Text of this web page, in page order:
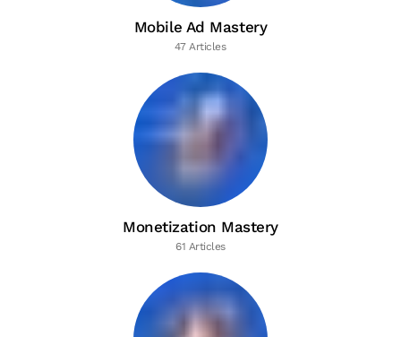
Mobile Ad Mastery
47 Articles
Monetization Mastery
61 Articles